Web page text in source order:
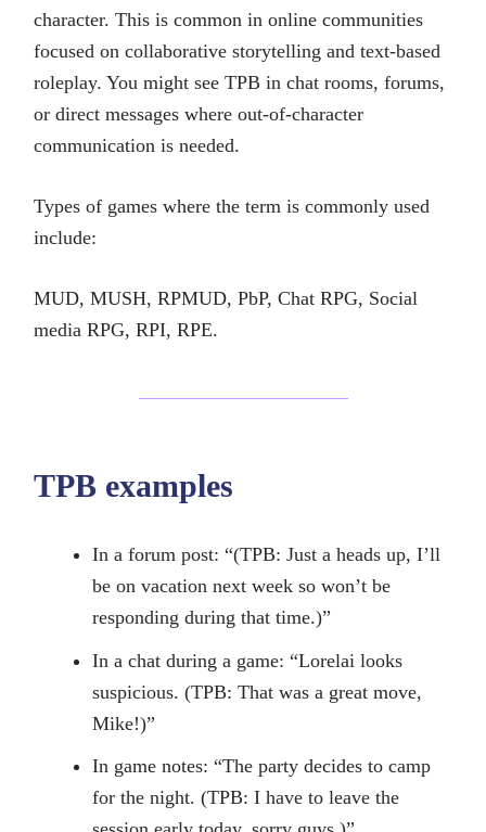
character. This is common in online communities
focused on collaborative storytelling and text-based
roleplay. You might see TPB in chat rooms, forums,
or direct messages where out-of-character
communication is needed.
Types of games where the term is commonly used
include:
MUD, MUSH, RPMUD, PbP, Chat RPG, Social
media RPG, RPI, RPE.
TPB examples
In a forum post: “(TPB: Just a heads up, I’ll
be on vacation next week so won’t be
responding during that time.)”
In a chat during a game: “Lorelai looks
suspicious. (TPB: That was a great move,
Mike!)”
In game notes: “The party decides to camp
for the night. (TPB: I have to leave the